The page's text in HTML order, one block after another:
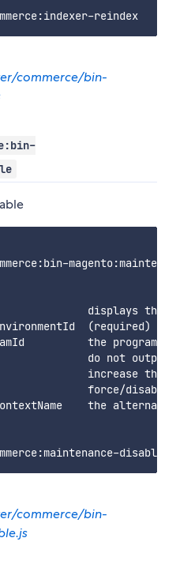
commerce/bin-
displays this
(required)
the
do not output
increase the
force/disable
the
commerce/bin-